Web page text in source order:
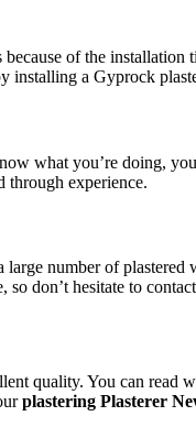
of the
installing a Gyprock
what you’re doing,
through experience.
number of
don’t hesitate to
quality. You can read
plastering Plasterer